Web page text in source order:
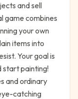
and sell
game combines
your own
items into
Your goal is
start painting!
and ordinary
catching